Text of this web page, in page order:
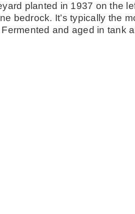
planted in 1937 on the
bedrock. It’s typically the
and aged in tank